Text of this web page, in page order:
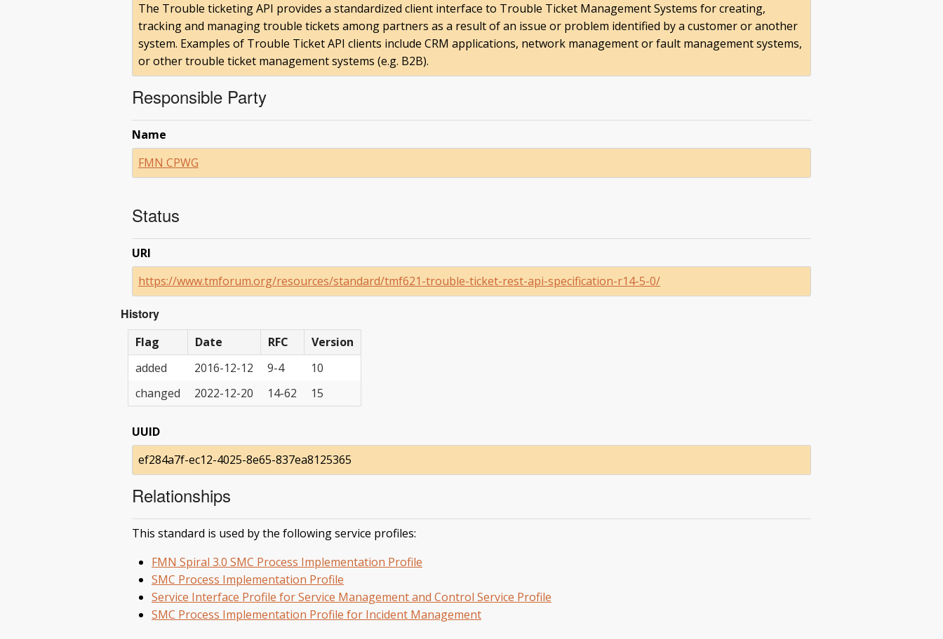
The Trouble ticketing API provides a standardized client interface to Trouble Ticket Management Systems for creating,
tracking and managing trouble tickets among partners as a result of an issue or problem identified by a customer or another
system. Examples of Trouble Ticket API clients include CRM applications, network management or fault management systems,
or other trouble ticket management systems (e.g. B2B).
Responsible Party
Name
FMN CPWG
Status
URI
https://www.tmforum.org/resources/standard/tmf621-trouble-ticket-rest-api-specification-r14-5-0/
History
Flag Date RFC
Version
added
2016-12-12 9-4
10
changed
2022-12-20 14-62 15
UUID
ef284a7f-ec12-4025-8e65-837ea8125365
Relationships
This standard is used by the following service profiles:
FMN Spiral 3.0 SMC Process Implementation Profile
SMC Process Implementation Profile
Service Interface Profile for Service Management and Control Service Profile
SMC Process Implementation Profile for Incident Management